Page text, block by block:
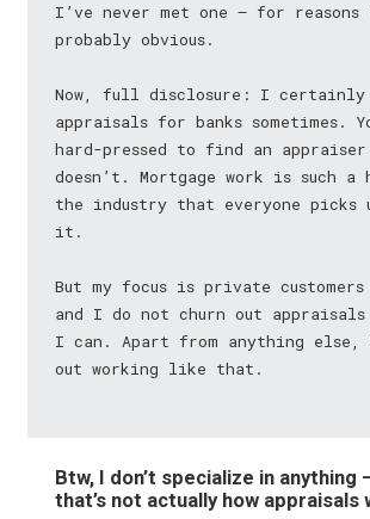
I’ve never met one — for
probably obvious.
Now, full disclosure: I certainly
appraisals for banks sometimes.
hard-pressed to find an appraiser
doesn’t. Mortgage work is such a
the industry that everyone picks
it.
But my focus is private
and I do not churn out
I can. Apart from anything else,
out working like that.
Btw, I don’t specialize in anything
that’s not actually how appraisals